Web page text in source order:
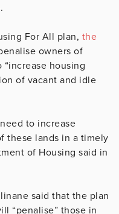
For All plan, the
owners of
housing
of vacant and idle
to increase
these lands in a timely
of Housing said in
said that the plan
“penalise” those in